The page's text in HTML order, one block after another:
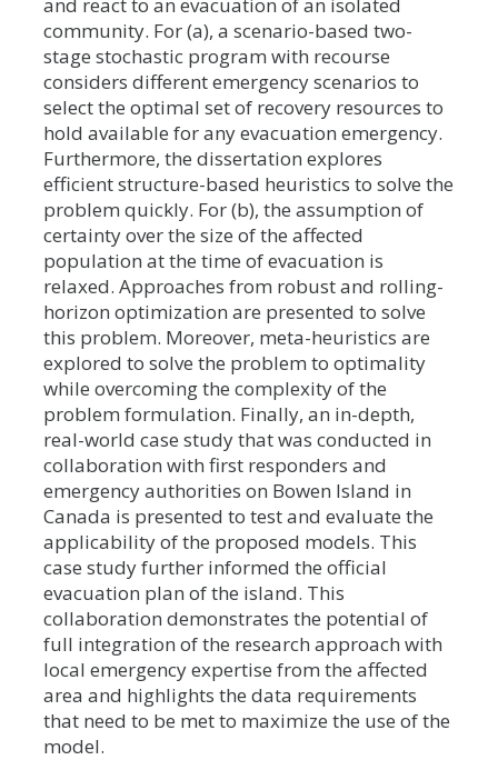
community. For (a), a scenario-based two-
stage stochastic program with recourse
considers different emergency scenarios to
select the optimal set of recovery resources to
hold available for any evacuation emergency.
Furthermore, the dissertation explores
efficient structure-based heuristics to solve the
problem quickly. For (b), the assumption of
certainty over the size of the affected
population at the time of evacuation is
relaxed. Approaches from robust and rolling-
horizon optimization are presented to solve
this problem. Moreover, meta-heuristics are
explored to solve the problem to optimality
while overcoming the complexity of the
problem formulation. Finally, an in-depth,
real-world case study that was conducted in
collaboration with first responders and
emergency authorities on Bowen Island in
Canada is presented to test and evaluate the
applicability of the proposed models. This
case study further informed the official
evacuation plan of the island. This
collaboration demonstrates the potential of
full integration of the research approach with
local emergency expertise from the affected
area and highlights the data requirements
that need to be met to maximize the use of the
model.